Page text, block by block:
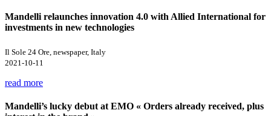
Mandelli relaunches innovation 4.0 with Allied International for
investments in new technologies
Il Sole 24 Ore, newspaper, Italy
2021-10-11
read more
Mandelli’s lucky debut at EMO « Orders already received, plus